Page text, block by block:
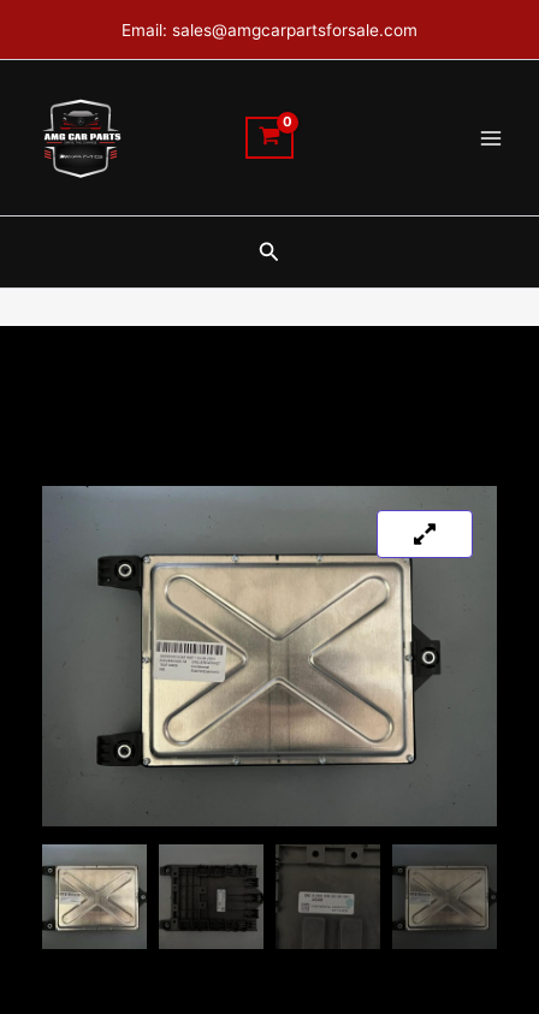
Email: sales@amgcarpartsforsale.com
Search